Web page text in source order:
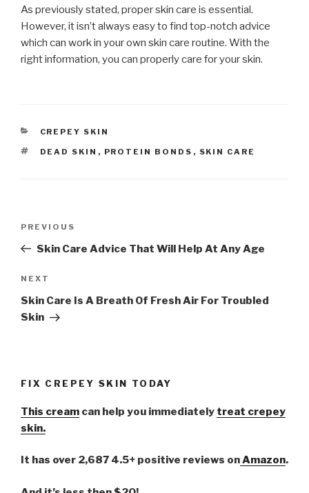
As previously stated, proper skin care is essential.
However, it isn’t always easy to find top-notch advice
which can work in your own skin care routine. With the
right information, you can properly care for your skin.
CATEGORIES
CREPEY SKIN
TAGS
DEAD SKIN , PROTEIN BONDS , SKIN CARE
Previous
Post
PREVIOUS
Skin Care Advice That Will Help At Any Age
Next
Post
NEXT
Skin Care Is A Breath Of Fresh Air For Troubled
Skin
FIX CREPEY SKIN TODAY
This cream can help you immediately treat crepey
skin.
It has over 2,687 4.5+ positive reviews onAmazon.